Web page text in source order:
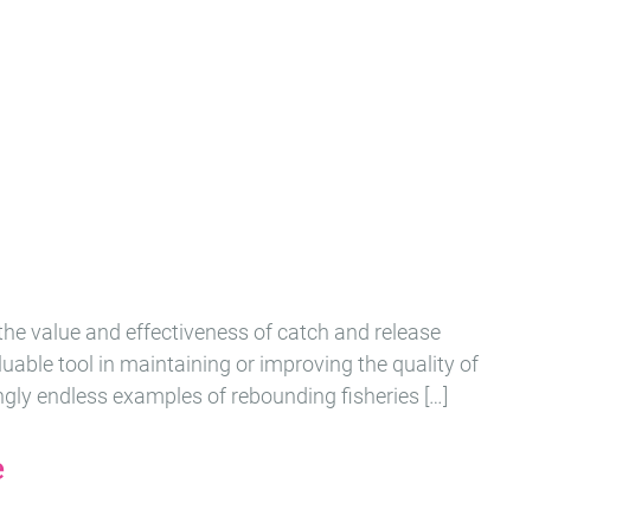
value and effectiveness of catch and release
tool in maintaining or improving the quality of
endless examples of rebounding fisheries […]